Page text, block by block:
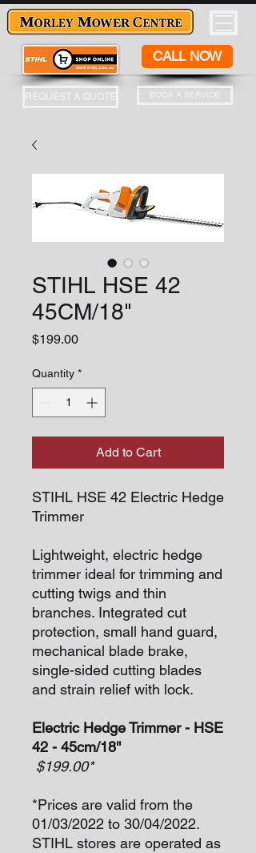
CALL NOW
STIHL HSE 42
45CM/18"
$199.00Price
Quantity *
Add to Cart
STIHL HSE 42 Electric Hedge
Trimmer
Lightweight, electric hedge
trimmer ideal for trimming and
cutting twigs and thin
branches. Integrated cut
protection, small hand guard,
mechanical blade brake,
single-sided cutting blades
and strain relief with lock.
Electric Hedge Trimmer - HSE
42 - 45cm/18''
$199.00*
*Prices are valid from the
01/03/2022 to 30/04/2022.
STIHL stores are operated as